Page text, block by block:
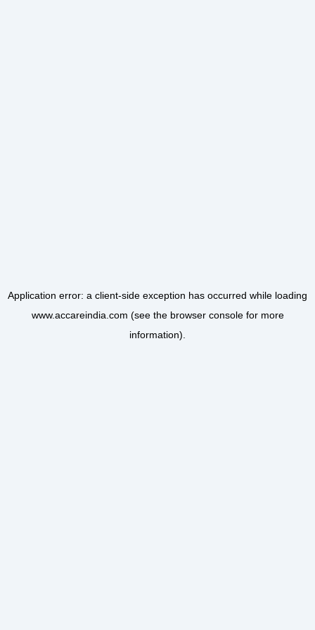
Application error: a client-side exception has occurred while loading
www.accareindia.com (see the browser consolefor more
information).